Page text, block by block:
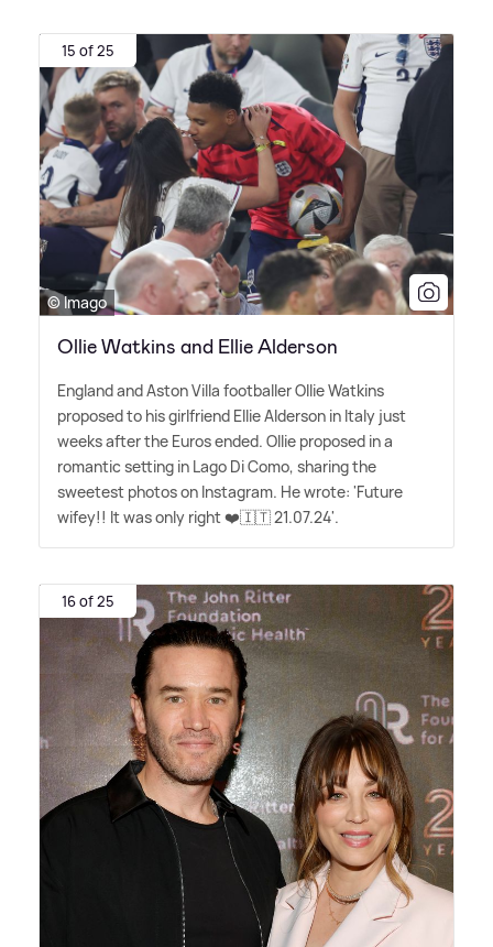
15 of 25
© Imago
Ollie Watkins and Ellie Alderson
England and Aston Villa footballer Ollie Watkins
proposed to his girlfriend Ellie Alderson in Italy just
weeks after the Euros ended. Ollie proposed in a
romantic setting in Lago Di Como, sharing the
sweetest photos on Instagram. He wrote: 'Future
wifey!! It was only right ❤️🇮🇹 21.07.24'.
16 of 25